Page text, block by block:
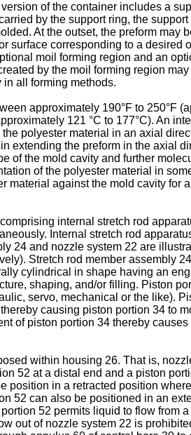
of the container includes a
by the support ring, the
At the outset, the preform may
surface corresponding to a desired
moil forming region and an
by the moil forming region
all forming methods.
approximately 190°F to 250°F
121 °C to 177°C). An
polyester material in an axial
extending the preform in the axial
of the mold cavity and further
of the polyester material in
against the mold cavity for
internal stretch rod
Internal stretch rod
24 and nozzle system 22 are
Stretch rod member assembly
cylindrical in shape having an
shaping, and/or filling. Piston
servo, mechanical or the like).
causing piston portion 34 to
of piston portion 34 thereby
within housing 26. That is,
52 at a distal end and a piston
in a retracted position
52 can also be positioned in an
52 permits liquid to flow from
out of nozzle system 22 is